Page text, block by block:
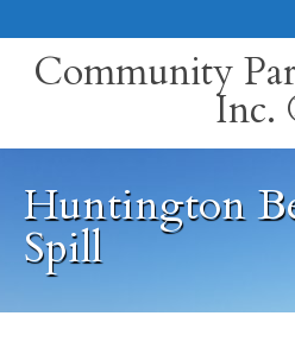
Careers
Search Orange County Cities
Search California
Community
Inc.
Huntington
Spill